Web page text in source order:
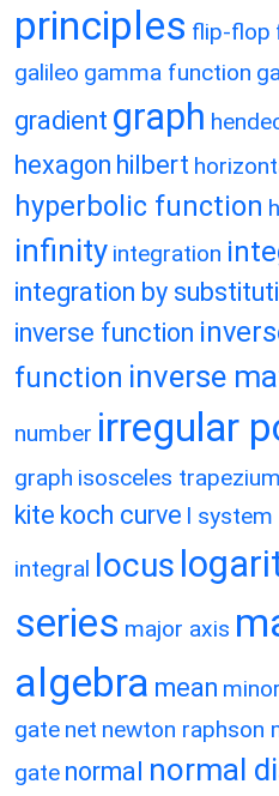
principles flip-flop
galileo gamma function
gradient graph
hexagon hilbert
hyperbolic function
infinity integration
integration by
inverse function
function inverse
number irregular
graph isosceles trapezium
kite koch curve l system
integral locus
series major axis
algebra mean
gate net newton raphson
gate normal normal